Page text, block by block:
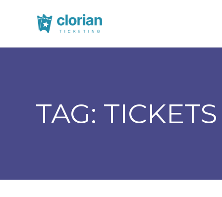
TAG: TICKETS